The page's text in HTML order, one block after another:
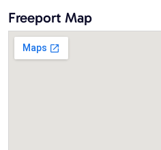
Freeport Map